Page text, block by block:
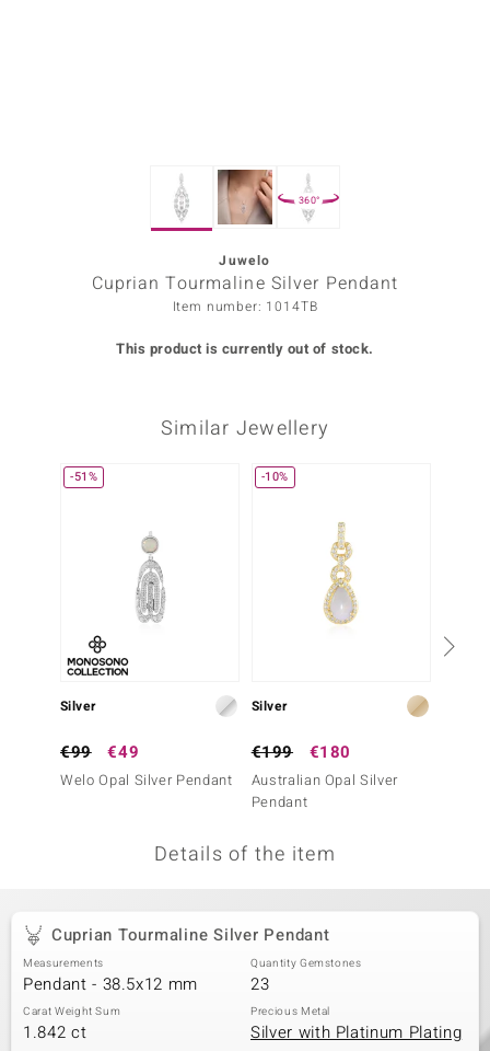
360°
Juwelo
Cuprian Tourmaline Silver Pendant
Item number: 1014TB
This product is currently out of stock.
Similar Jewellery
-51%
Silver
€99 €49
Welo Opal Silver Pendant
-10%
Silver
€199 €180
Australian Opal Silver
Pendant
Details of the item
Cuprian Tourmaline Silver Pendant
Measurements
Pendant - 38.5x12 mm
Quantity Gemstones
23
Carat Weight Sum
1.842 ct
Precious Metal
Silver with Platinum Plating